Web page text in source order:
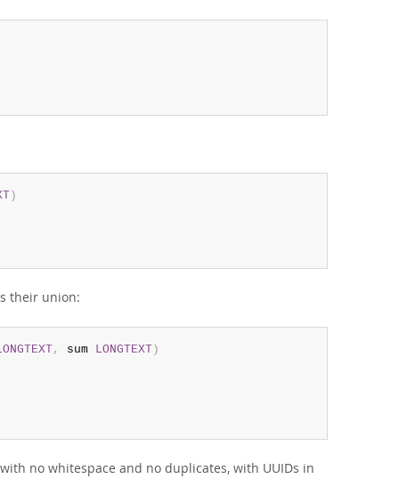
)
their union:
, sum LONGTEXT)
no whitespace and no duplicates, with UUIDs in